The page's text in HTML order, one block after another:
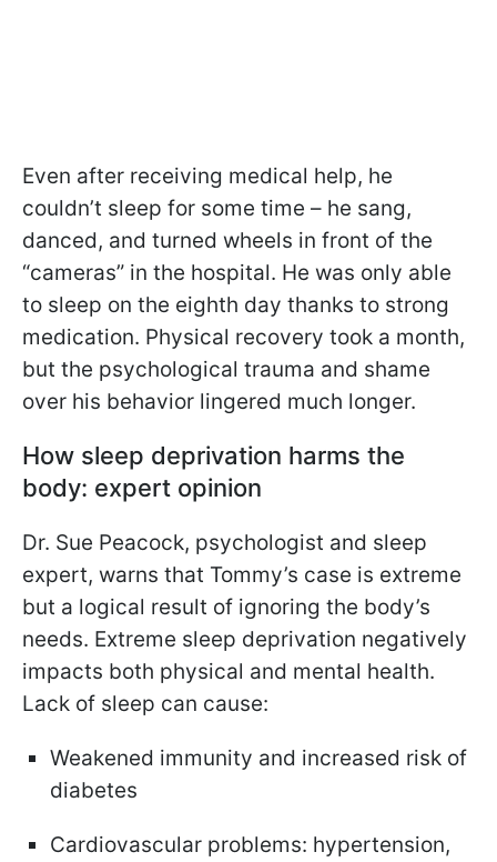
Even after receiving medical help, he
couldn’t sleep for some time – he sang,
danced, and turned wheels in front of the
“cameras” in the hospital. He was only able
to sleep on the eighth day thanks to strong
medication. Physical recovery took a month,
but the psychological trauma and shame
over his behavior lingered much longer.
How sleep deprivation harms the
body: expert opinion
Dr. Sue Peacock, psychologist and sleep
expert, warns that Tommy’s case is extreme
but a logical result of ignoring the body’s
needs. Extreme sleep deprivation negatively
impacts both physical and mental health.
Lack of sleep can cause:
Weakened immunity and increased risk of
diabetes
Cardiovascular problems: hypertension,